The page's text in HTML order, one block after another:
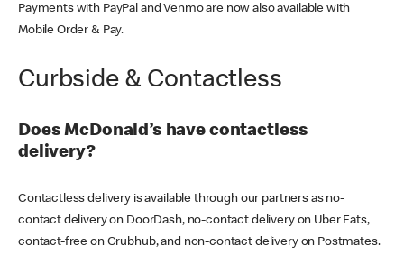
Payments with PayPal and Venmo are now also available with
Mobile Order & Pay.
Curbside & Contactless
Does McDonald’s have contactless
delivery?
Contactless delivery is available through our partners as no-
contact delivery on DoorDash, no-contact delivery on Uber Eats,
contact-free on Grubhub, and non-contact delivery on Postmates.